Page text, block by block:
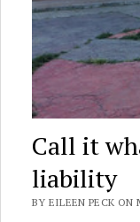
Call it
liability
BY EILEEN PECK ON